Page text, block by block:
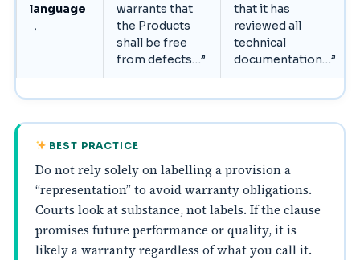
language
，
warrants that
the Products
shall be free
from defects…”
that it has
reviewed all
technical
documentation…”
BEST PRACTICE
Do not rely solely on labelling a provision a
“representation” to avoid warranty obligations.
Courts look at substance, not labels. If the clause
promises future performance or quality, it is
likely a warranty regardless of what you call it.